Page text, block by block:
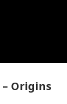
Origins